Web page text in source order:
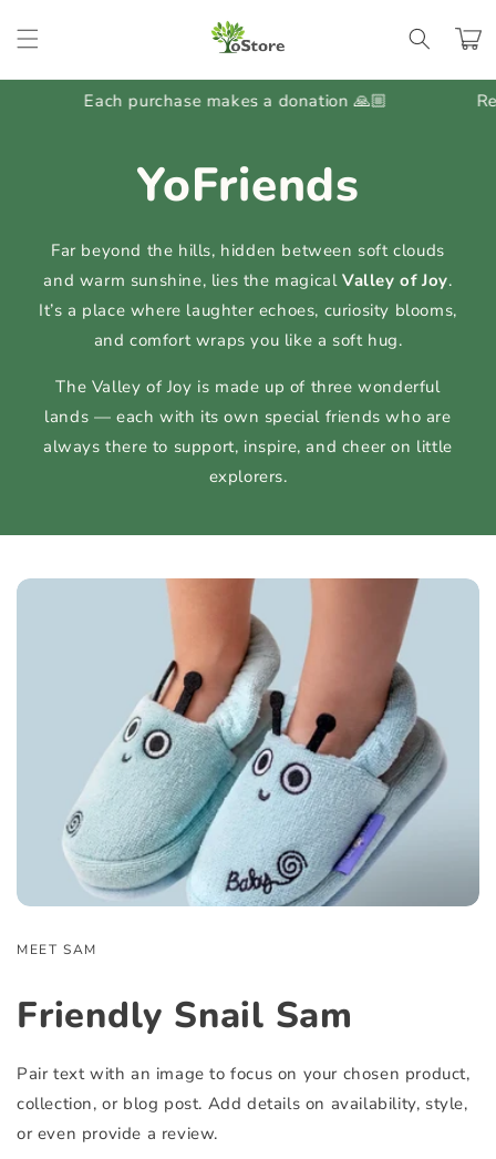
content
Cart
Each purchase makes a donation 🙏🏼 Regular
YoFriends
Far beyond the hills, hidden between soft clouds
and warm sunshine, lies the magicalValley of Joy.
It’s a place where laughter echoes, curiosity blooms,
and comfort wraps you like a soft hug.
The Valley of Joy is made up of three wonderful
lands — each with its own special friends who are
always there to support, inspire, and cheer on little
explorers.
MEET SAM
Friendly Snail Sam
Pair text with an image to focus on your chosen product,
collection, or blog post. Add details on availability, style,
or even provide a review.